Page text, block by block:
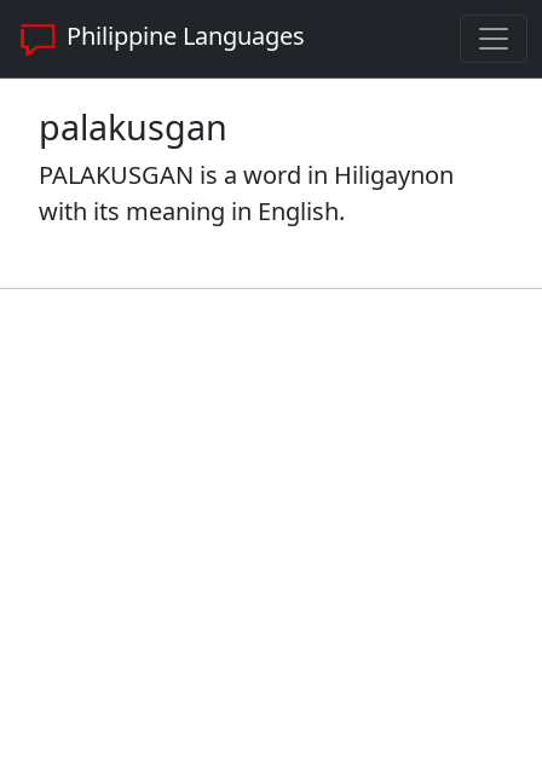
Philippine Languages
palakusgan
PALAKUSGAN is a word in Hiligaynon
with its meaning in English.